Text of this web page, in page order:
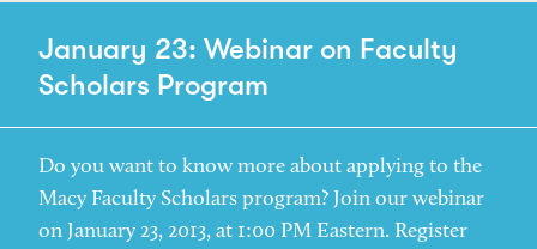
January 23: Webinar on Faculty
Scholars Program
Do you want to know more about applying to the
Macy Faculty Scholars program? Join our webinar
on January 23, 2013, at 1:00 PM Eastern. Register